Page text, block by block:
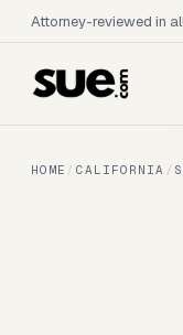
Attorney-reviewed in
HOME / CALIFORNIA /